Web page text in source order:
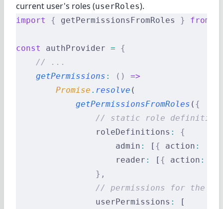
current user's roles (userRoles).
import { getPermissionsFromRoles } from
const authProvider = {
    // ...
    getPermissions
: ()
=>
        Promise
. resolve (
            getPermissionsFromRoles
( {
// static role
                roleDefinitions
:
{
                    admin
: [ { action :
                    reader
: [ { action :
                },
// permissions for the
                userPermissions
: [